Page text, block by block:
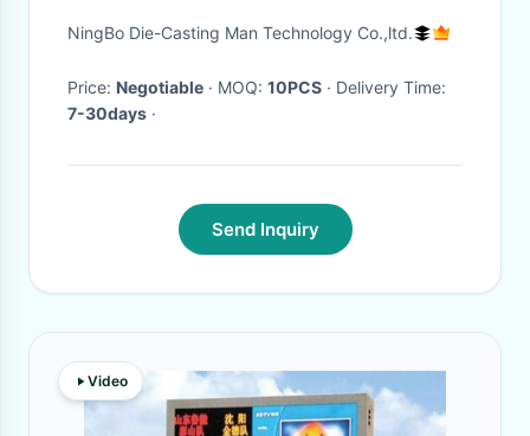
NingBo Die-Casting Man Technology Co.,ltd.
Price: Negotiable · MOQ: 10PCS
· Delivery Time:
7-30days ·
Send Inquiry
Video